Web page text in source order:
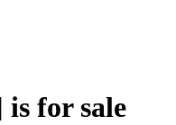
for sale